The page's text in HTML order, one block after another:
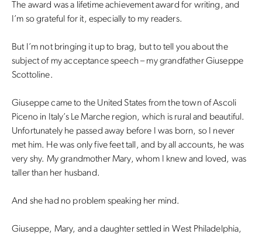
The award was a lifetime achievement award for writing, and
I’m so grateful for it, especially to my readers.
But I’m not bringing it up to brag, but to tell you about the
subject of my acceptance speech – my grandfather Giuseppe
Scottoline.
Giuseppe came to the United States from the town of Ascoli
Piceno in Italy’s Le Marche region, which is rural and beautiful.
Unfortunately he passed away before I was born, so I never
met him. He was only five feet tall, and by all accounts, he was
very shy. My grandmother Mary, whom I knew and loved, was
taller than her husband.
And she had no problem speaking her mind.
Giuseppe, Mary, and a daughter settled in West Philadelphia,